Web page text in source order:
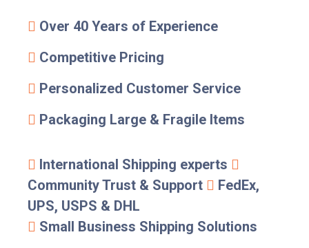
Over 40 Years of Experience
Competitive Pricing
Personalized Customer Service
Packaging Large & Fragile Items
International Shipping experts
Community Trust & Support
FedEx,
UPS, USPS & DHL
Small Business Shipping Solutions